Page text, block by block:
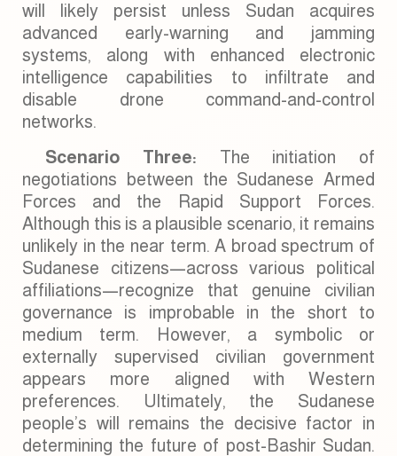
will likely persist unless Sudan acquires
advanced early-warning and jamming
systems, along with enhanced electronic
intelligence capabilities to infiltrate and
disable drone command-and-control
networks.
Scenario Three: The initiation of
negotiations between the Sudanese Armed
Forces and the Rapid Support Forces.
Although this is a plausible scenario, it remains
unlikely in the near term. A broad spectrum of
Sudanese citizens—across various political
affiliations—recognize that genuine civilian
governance is improbable in the short to
medium term. However, a symbolic or
externally supervised civilian government
appears more aligned with Western
preferences. Ultimately, the Sudanese
people’s will remains the decisive factor in
determining the future of post-Bashir Sudan.